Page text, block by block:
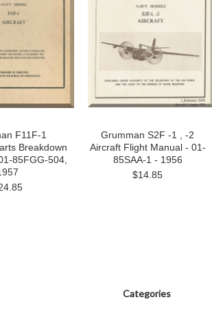
F11F-1
Breakdown
85FGG-504,
Grumman S2F -1 , -2
Aircraft Flight Manual - 01-
85SAA-1 - 1956
$14.85
Categories